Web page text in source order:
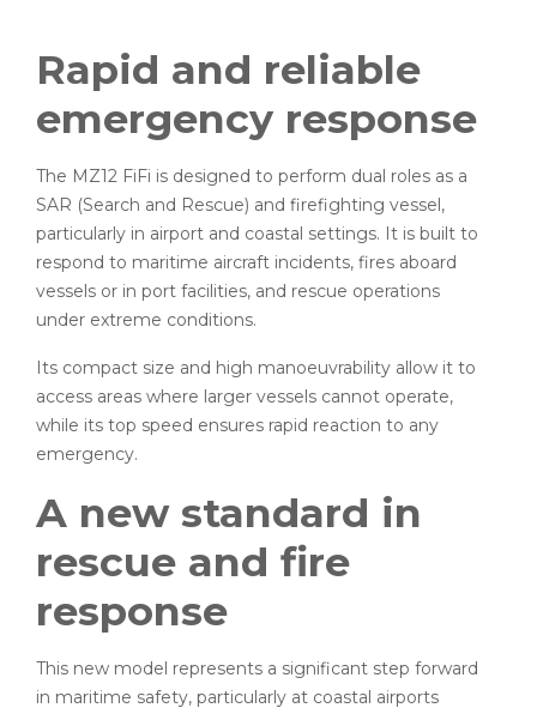
Rapid and reliable
emergency response
The MZ12 FiFi is designed to perform dual roles as a
SAR (Search and Rescue) and firefighting vessel,
particularly in airport and coastal settings. It is built to
respond to maritime aircraft incidents, fires aboard
vessels or in port facilities, and rescue operations
under extreme conditions.
Its compact size and high manoeuvrability allow it to
access areas where larger vessels cannot operate,
while its top speed ensures rapid reaction to any
emergency.
A new standard in
rescue and fire
response
This new model represents a significant step forward
in maritime safety, particularly at coastal airports